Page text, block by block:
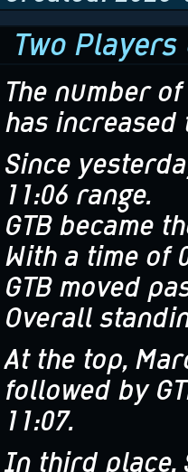
Two
The number
has increased
Since
11:06 range.
GTB became
With a time of
GTB moved
Overall
At the top,
followed by
11:07.
In third place,